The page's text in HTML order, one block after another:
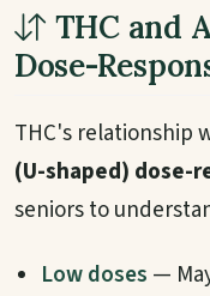
THC and
Dose-
THC's relationship
(U-shaped) dose-
seniors to
Low doses —